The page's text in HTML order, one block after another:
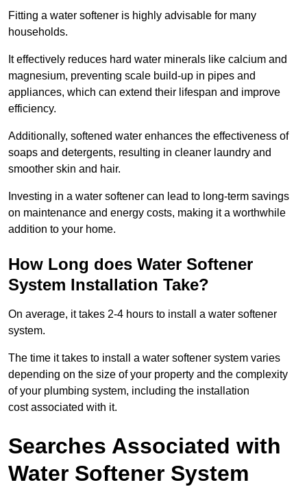
Fitting a water softener is highly advisable for many
households.
It effectively reduces hard water minerals like calcium and
magnesium, preventing scale build-up in pipes and
appliances, which can extend their lifespan and improve
efficiency.
Additionally, softened water enhances the effectiveness of
soaps and detergents, resulting in cleaner laundry and
smoother skin and hair.
Investing in a water softener can lead to long-term savings
on maintenance and energy costs, making it a worthwhile
addition to your home.
How Long does Water Softener
System Installation Take?
On average, it takes 2-4 hours to install a water softener
system.
The time it takes to install a water softener system varies
depending on the size of your property and the complexity
of your plumbing system, including the installation
cost associated with it.
Searches Associated with
Water Softener System